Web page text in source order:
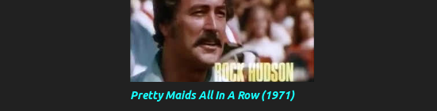
Pretty Maids All In A Row (1971)